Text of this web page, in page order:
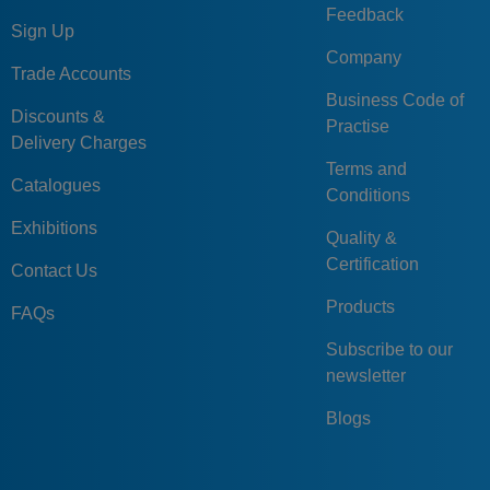
Sign Up
Trade Accounts
Discounts &
Delivery Charges
Catalogues
Exhibitions
Contact Us
FAQs
Feedback
Company
Business Code of
Practise
Terms and
Conditions
Quality &
Certification
Products
Subscribe to our
newsletter
Blogs